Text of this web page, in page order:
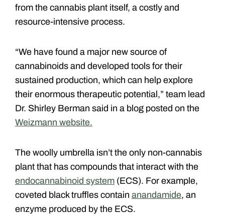
from the cannabis plant itself, a costly and
resource-intensive process.
“We have found a major new source of
cannabinoids and developed tools for their
sustained production, which can help explore
their enormous therapeutic potential,” team lead
Dr. Shirley Berman said in a blog posted on the
Weizmann website.
The woolly umbrella isn’t the only non-cannabis
plant that has compounds that interact with the
endocannabinoid system (ECS). For example,
coveted black truffles contain anandamide, an
enzyme produced by the ECS.